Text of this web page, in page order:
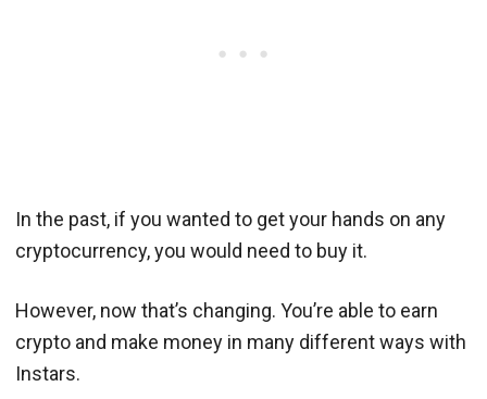
In the past, if you wanted to get your hands on any
cryptocurrency, you would need to buy it.
However, now that’s changing. You’re able to earn
crypto and make money in many different ways with
Instars.